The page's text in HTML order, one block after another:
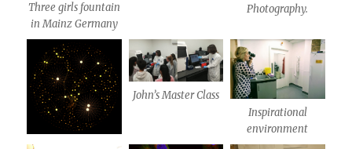
Three girls fountain
in Mainz Germany
Photography.
John’s Master Class
Inspirational
environment